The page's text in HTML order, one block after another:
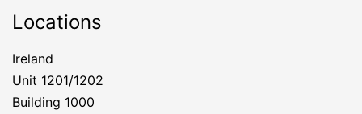
Locations
Ireland
Unit 1201/1202
Building 1000